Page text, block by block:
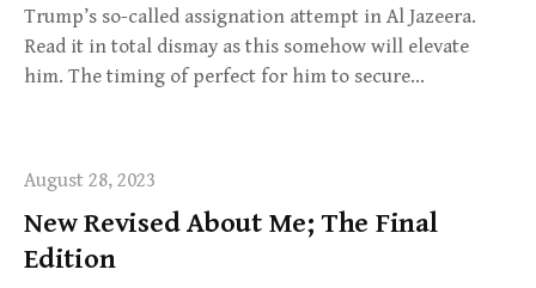
Trump’s so-called assignation attempt in Al Jazeera.
Read it in total dismay as this somehow will elevate
him. The timing of perfect for him to secure…
August 28, 2023
New Revised About Me; The Final
Edition